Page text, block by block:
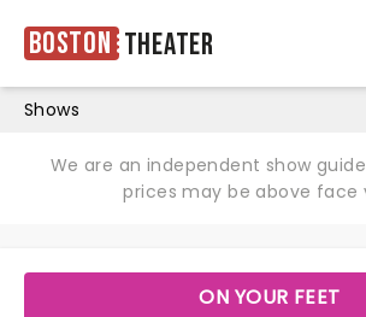
Boston Theater
Shows
We are an independent show
prices may be above face
ON YOUR FEET